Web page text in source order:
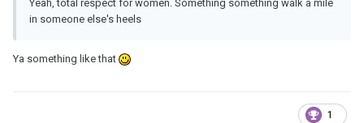
Yeah, total respect for women. Something something walk a mile
in someone else's heels
Ya something like that
1